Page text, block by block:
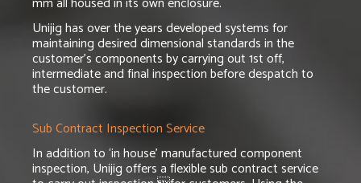
Unijig has over the years developed systems for
maintaining desired dimensional standards in the
customer’s components by carrying out 1st off,
intermediate and final inspection before despatch to
the customer.
Sub Contract Inspection Service
In addition to ‘in house’ manufactured component
inspection, Unijig offers a flexible sub contract service